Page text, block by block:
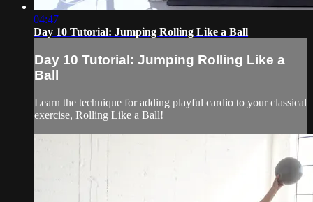
04:47
Day 10 Tutorial: Jumping Rolling Like a Ball
Day 10 Tutorial: Jumping Rolling Like a
Ball
Learn the technique for adding playful cardio to your classical
exercise, Rolling Like a Ball!